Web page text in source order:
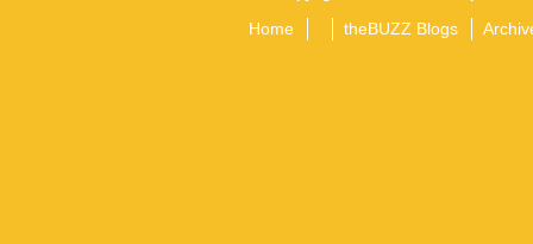
Home theBUZZ Blogs